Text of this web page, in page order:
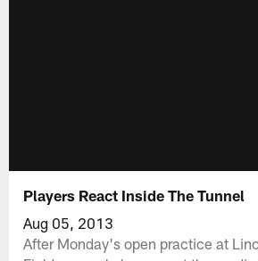
Players React Inside The Tunnel
Aug 05, 2013
After Monday's open practice at